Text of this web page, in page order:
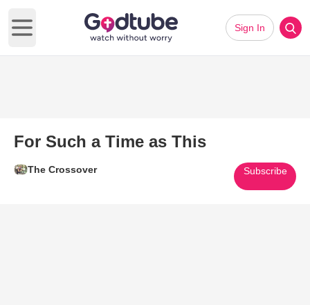
Open main menu
Sign In
For Such a Time as This
The Crossover Subscribe